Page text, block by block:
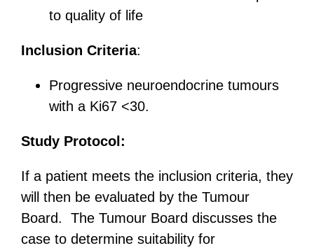
to quality of life
Inclusion Criteria:
Progressive neuroendocrine tumours
with a Ki67 <30.
Study Protocol:
If a patient meets the inclusion criteria, they
will then be evaluated by the Tumour
Board. The Tumour Board discusses the
case to determine suitability for